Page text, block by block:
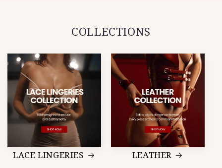
COLLECTIONS
LACE LINGERIES LEATHER